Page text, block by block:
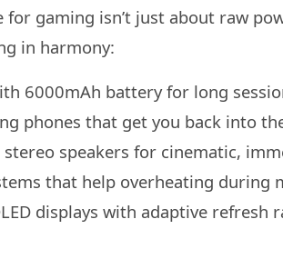
for gaming isn’t just about raw
in harmony:
6000mAh battery for long
phones that get you back into
speakers for cinematic,
that help overheating during
displays with adaptive